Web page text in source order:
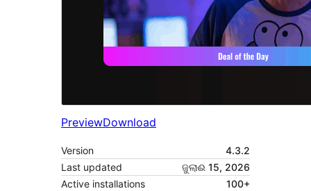
PreviewDownload
Version
4.3.2
Last updated
ଜୁଲାଈ 15, 2026
Active installations
100+